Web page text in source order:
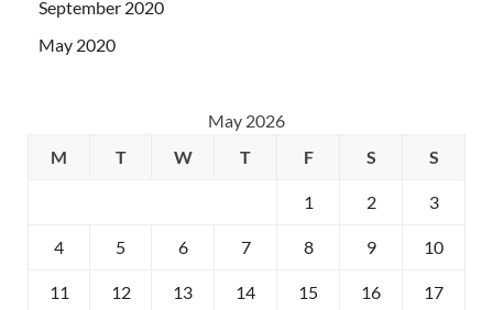
September 2020
May 2020
May 2026
M
T W T F S S
1 2 3
4 5 6 7 8 9 10
11 12 13 14 15 16 17